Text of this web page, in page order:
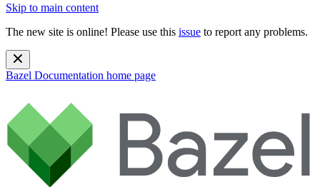
Skip to main content
The new site is online! Please use this issue to report any problems.
Bazel Documentation home page